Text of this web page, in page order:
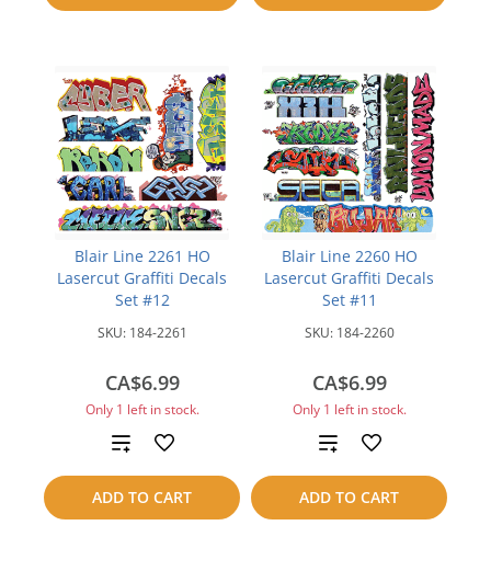
compare
Blair Line 2261 HO
Lasercut Graffiti Decals
Set #12
SKU: 184-2261
CA$6.99
Only 1 left in stock.
ADD TO CART
Add
to
compare
Blair Line 2260 HO
Lasercut Graffiti Decals
Set #11
SKU: 184-2260
CA$6.99
Only 1 left in stock.
ADD TO CART
Add
to
compare